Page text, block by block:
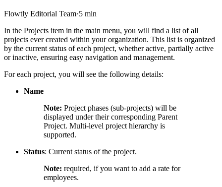
Flowtly Editorial Team·5 min
In the Projects item in the main menu, you will find a list of all
projects ever created within your organization. This list is organized
by the current status of each project, whether active, partially active
or inactive, ensuring easy navigation and management.
For each project, you will see the following details:
Name
Note: Project phases (sub-projects) will be
displayed under their corresponding Parent
Project. Multi-level project hierarchy is
supported.
Status: Current status of the project.
Note: required, if you want to add a rate for
employees.